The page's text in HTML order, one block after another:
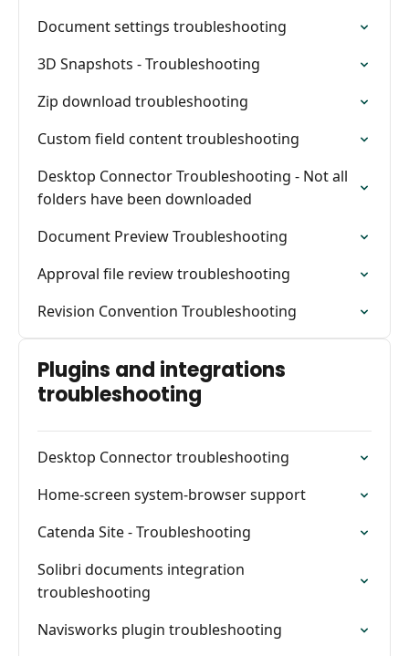
Document settings troubleshooting
3D Snapshots - Troubleshooting
Zip download troubleshooting
Custom field content troubleshooting
Desktop Connector Troubleshooting - Not all
folders have been downloaded
Document Preview Troubleshooting
Approval file review troubleshooting
Revision Convention Troubleshooting
Plugins and integrations
troubleshooting
Desktop Connector troubleshooting
Home-screen system-browser support
Catenda Site - Troubleshooting
Solibri documents integration
troubleshooting
Navisworks plugin troubleshooting